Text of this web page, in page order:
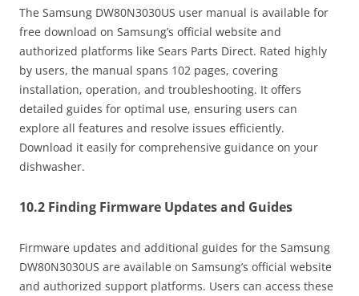
The Samsung DW80N3030US user manual is available for
free download on Samsung’s official website and
authorized platforms like Sears Parts Direct. Rated highly
by users, the manual spans 102 pages, covering
installation, operation, and troubleshooting. It offers
detailed guides for optimal use, ensuring users can
explore all features and resolve issues efficiently.
Download it easily for comprehensive guidance on your
dishwasher.
10.2 Finding Firmware Updates and Guides
Firmware updates and additional guides for the Samsung
DW80N3030US are available on Samsung’s official website
and authorized support platforms. Users can access these